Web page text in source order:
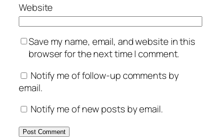
Website
Save my name, email, and website in this
browser for the next time I comment.
Notify me of follow-up comments by
email.
Notify me of new posts by email.